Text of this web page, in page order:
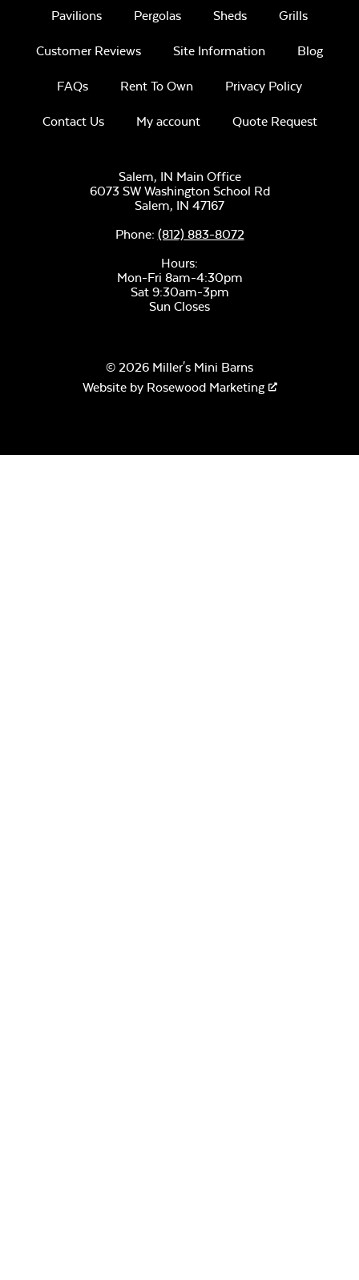
Pavilions Pergolas Sheds Grills
Customer Reviews Site Information Blog
FAQs Rent To Own Privacy Policy
Contact Us My account Quote Request
Salem, IN Main Office
6073 SW Washington School Rd
Salem, IN 47167
Phone: (812) 883-8072
Hours:
Mon-Fri 8am-4:30pm
Sat 9:30am-3pm
Sun Closes
© 2026 Miller's Mini Barns
Website by Rosewood Marketing